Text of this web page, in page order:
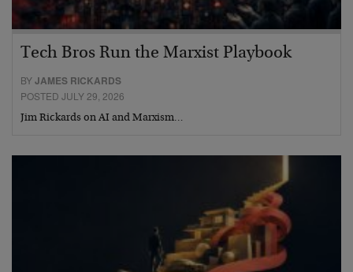
Tech Bros Run the Marxist Playbook
BYJAMES RICKARDS
POSTED JULY 29, 2026
Jim Rickards on AI and Marxism…